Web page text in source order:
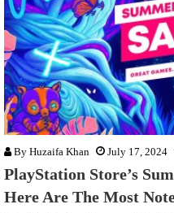
By Huzaifa Khan July 17, 2024
PlayStation Store’s
Here Are The Most